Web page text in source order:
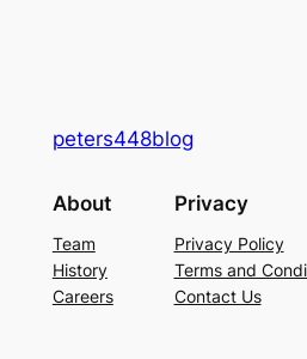
peters448blog
About
Team
History
Careers
Privacy
Privacy Policy
Terms and
Contact Us